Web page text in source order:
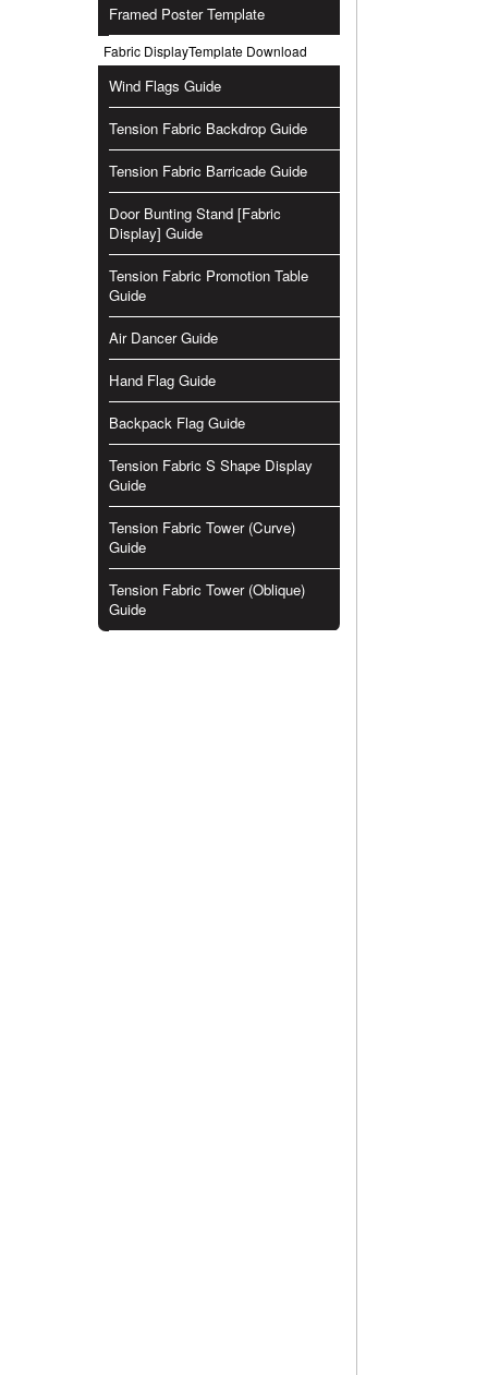
Framed Poster Template
Fabric DisplayTemplate Download
Wind Flags Guide
Tension Fabric Backdrop Guide
Tension Fabric Barricade Guide
Door Bunting Stand [Fabric
Display] Guide
Tension Fabric Promotion Table
Guide
Air Dancer Guide
Hand Flag Guide
Backpack Flag Guide
Tension Fabric S Shape Display
Guide
Tension Fabric Tower (Curve)
Guide
Tension Fabric Tower (Oblique)
Guide